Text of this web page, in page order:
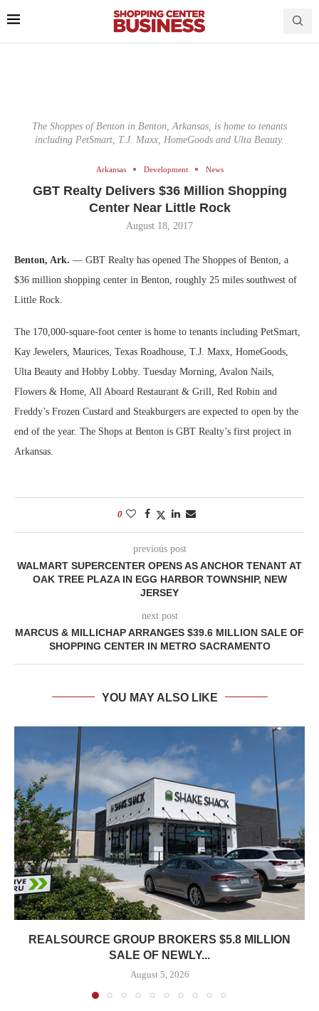
The Shoppes of Benton in Benton, Arkansas, is home to tenants
including PetSmart, T.J. Maxx, HomeGoods and Ulta Beauty.
Arkansas Development News
GBT Realty Delivers $36 Million Shopping
Center Near Little Rock
August 18, 2017
Benton, Ark. — GBT Realty has opened The Shoppes of Benton, a
$36 million shopping center in Benton, roughly 25 miles southwest of
Little Rock.
The 170,000-square-foot center is home to tenants including PetSmart,
Kay Jewelers, Maurices, Texas Roadhouse, T.J. Maxx, HomeGoods,
Ulta Beauty and Hobby Lobby. Tuesday Morning, Avalon Nails,
Flowers & Home, All Aboard Restaurant & Grill, Red Robin and
Freddy’s Frozen Custard and Steakburgers are expected to open by the
end of the year. The Shops at Benton is GBT Realty’s first project in
Arkansas.
0
previous post
WALMART SUPERCENTER OPENS AS ANCHOR TENANT AT
OAK TREE PLAZA IN EGG HARBOR TOWNSHIP, NEW
JERSEY
next post
MARCUS & MILLICHAP ARRANGES $39.6 MILLION SALE OF
SHOPPING CENTER IN METRO SACRAMENTO
YOU MAY ALSO LIKE
REALSOURCE GROUP BROKERS $5.8 MILLION
SALE OF NEWLY...
August 5, 2026